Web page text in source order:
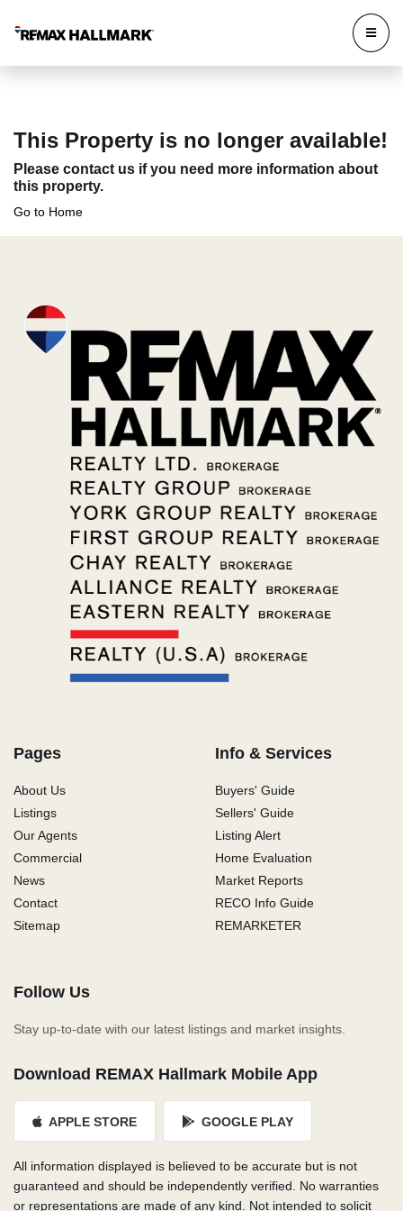
This Property is no longer available!
Please contact us if you need more information about
this property.
Go to Home
Pages
About Us
Listings
Our Agents
Commercial
News
Contact
Sitemap
Info & Services
Buyers' Guide
Sellers' Guide
Listing Alert
Home Evaluation
Market Reports
RECO Info Guide
REMARKETER
Follow Us
Stay up-to-date with our latest listings and market insights.
Download REMAX Hallmark Mobile App
APPLE STORE GOOGLE PLAY
All information displayed is believed to be accurate but is not
guaranteed and should be independently verified. No warranties
or representations are made of any kind. Not intended to solicit